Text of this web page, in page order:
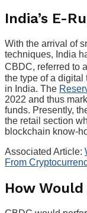
India’s E-
With the arrival of
techniques, India
CBDC, referred to
the type of a
in India. The
2022 and thus
funds. Presently,
the retail section
blockchain know-
Associated Article:
From
How Would